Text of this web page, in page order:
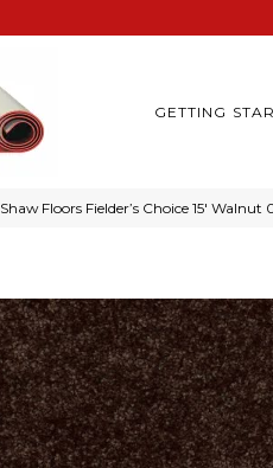
GETTING
Shaw Floors Fielder’s Choice 15′ Walnut